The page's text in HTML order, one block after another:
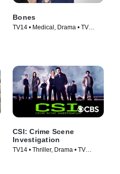
Bones
TV14 • Medical, Drama • TV
CSI: Crime Scene
Investigation
TV14 • Thriller, Drama • TV